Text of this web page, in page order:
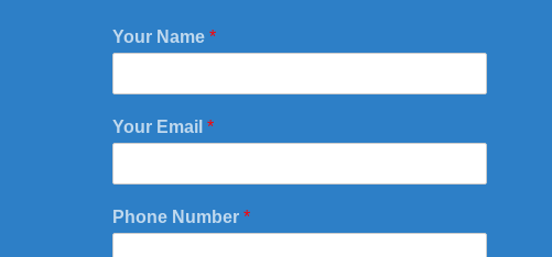
Your Name *
Your Email *
Phone Number *